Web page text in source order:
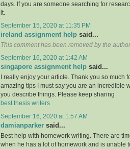
days. If you are someone searching for
it.
September 15, 2020 at 11:35 PM
ireland assignment help said...
This comment has been removed by the
September 16, 2020 at 1:42 AM
singapore assignment help said...
I really enjoy your article. Thank you so much
amazing tips I must say you are an incredible
you describe things. Please keep sharing
best thesis writers
September 16, 2020 at 1:57 AM
damianparker said...
Best help with homework writing. There are
when he has a lot of homework and is unable